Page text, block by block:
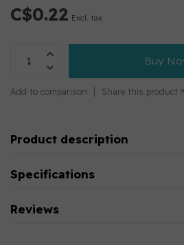
C$0.22 Excl. tax
Buy
Add to comparison Share this product
Product description
Specifications
Reviews